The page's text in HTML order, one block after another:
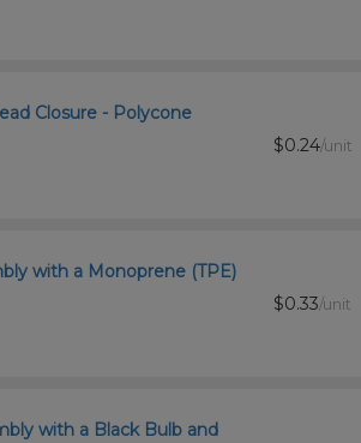
Closure - Polycone
$0.24/unit
with a Monoprene (TPE)
$0.33/unit
with a Black Bulb and